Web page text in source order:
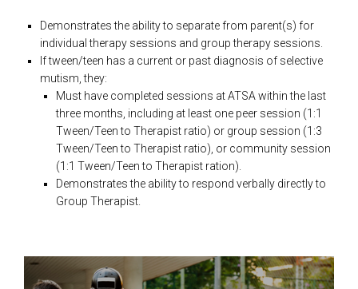
Demonstrates the ability to separate from parent(s) for
individual therapy sessions and group therapy sessions.
If tween/teen has a current or past diagnosis of selective
mutism, they:
Must have completed sessions at ATSA within the last
three months, including at least one peer session (1:1
Tween/Teen to Therapist ratio) or group session (1:3
Tween/Teen to Therapist ratio), or community session
(1:1 Tween/Teen to Therapist ration).
Demonstrates the ability to respond verbally directly to
Group Therapist.